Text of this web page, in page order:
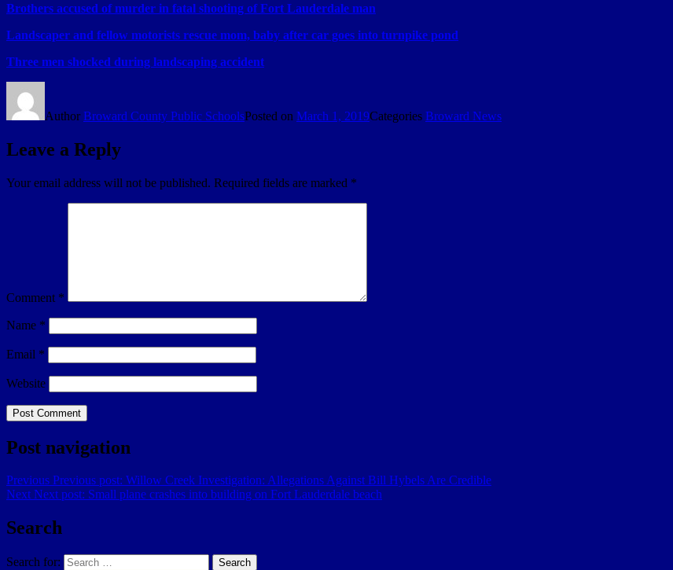
Brothers accused of murder in fatal shooting of Fort Lauderdale man
Landscaper and fellow motorists rescue mom, baby after car goes into turnpike pond
Three men shocked during landscaping accident
AuthorBroward County Public SchoolsPosted on March 1, 2019Categories Broward News
Leave a Reply
Your email address will not be published. Required fields are marked *
Comment *
Name *
Email *
Website
Post navigation
Previous Previous post: Willow Creek Investigation: Allegations Against Bill Hybels Are Credible
Next Next post: Small plane crashes into building on Fort Lauderdale beach
Search
Search for: Search